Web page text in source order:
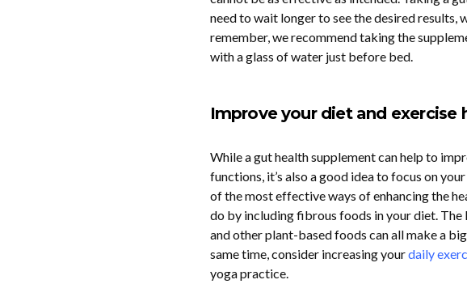
need to wait longer to see the desired
remember, we recommend taking the
with a glass of water just before bed.
Improve your diet and exercise
While a gut health supplement can help to
functions, it’s also a good idea to focus on
of the most effective ways of enhancing the
do by including fibrous foods in your diet. The
and other plant-based foods can all make a
same time, consider increasing yourdaily
yoga practice.